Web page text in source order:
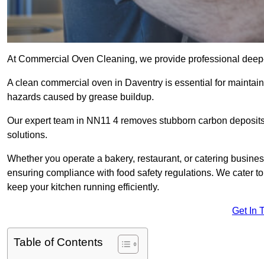
At Commercial Oven Cleaning, we provide professional
A clean commercial oven in Daventry is essential for
hazards caused by grease buildup.
Our expert team in NN11 4 removes stubborn carbon
solutions.
Whether you operate a bakery, restaurant, or catering
ensuring compliance with food safety regulations. We cater
keep your kitchen running efficiently.
Get In
Table of Contents